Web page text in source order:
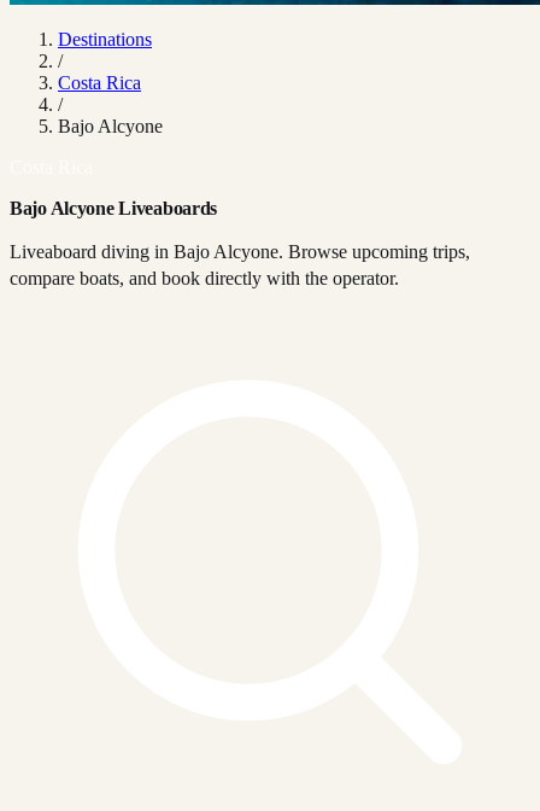
Destinations
/
Costa Rica
/
Bajo Alcyone
Bajo Alcyone Liveaboards
Liveaboard diving in Bajo Alcyone. Browse upcoming trips,
compare boats, and book directly with the operator.